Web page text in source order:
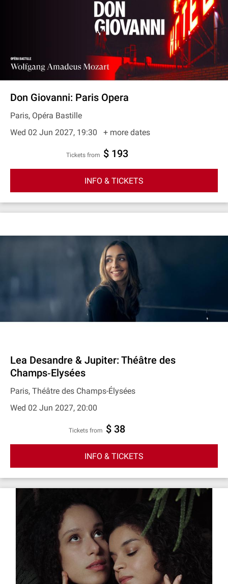
Don Giovanni: Paris Opera
Paris, Opéra Bastille
Wed 02 Jun 2027, 19:30
+ more dates
Tickets from $ 193
INFO & TICKETS
Lea Desandre & Jupiter: Théâtre des
Champs‐Elysées
Paris, Théâtre des Champs-Élysées
Wed 02 Jun 2027, 20:00
Tickets from $ 38
INFO & TICKETS